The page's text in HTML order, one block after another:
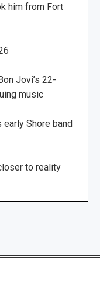
him from Fort
Jovi’s 22-
music
early Shore band
to reality